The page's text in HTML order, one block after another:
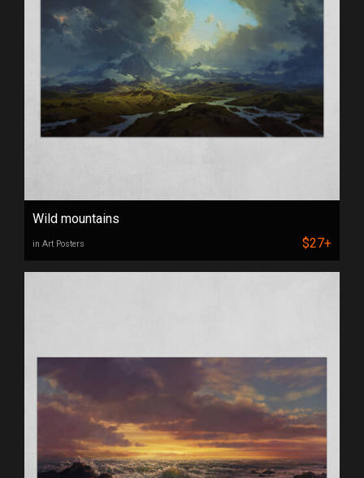
Wild mountains
in Art Posters $27+